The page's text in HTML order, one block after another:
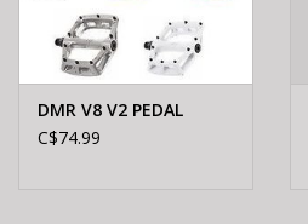
DMR V8 V2 PEDAL
C$74.99